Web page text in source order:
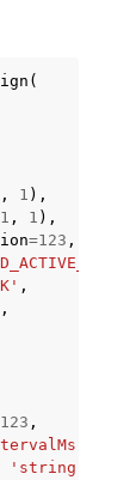
(
, 1 ),
1 , 1 ),
=123 ,
,
,
123 ,
'string'